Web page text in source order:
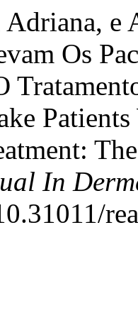
Adriana,
Os
In